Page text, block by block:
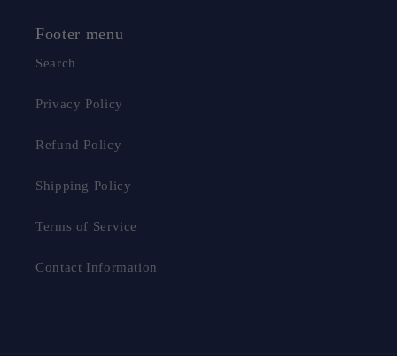
Footer menu
Search
Privacy Policy
Refund Policy
Shipping Policy
Terms of Service
Contact Information